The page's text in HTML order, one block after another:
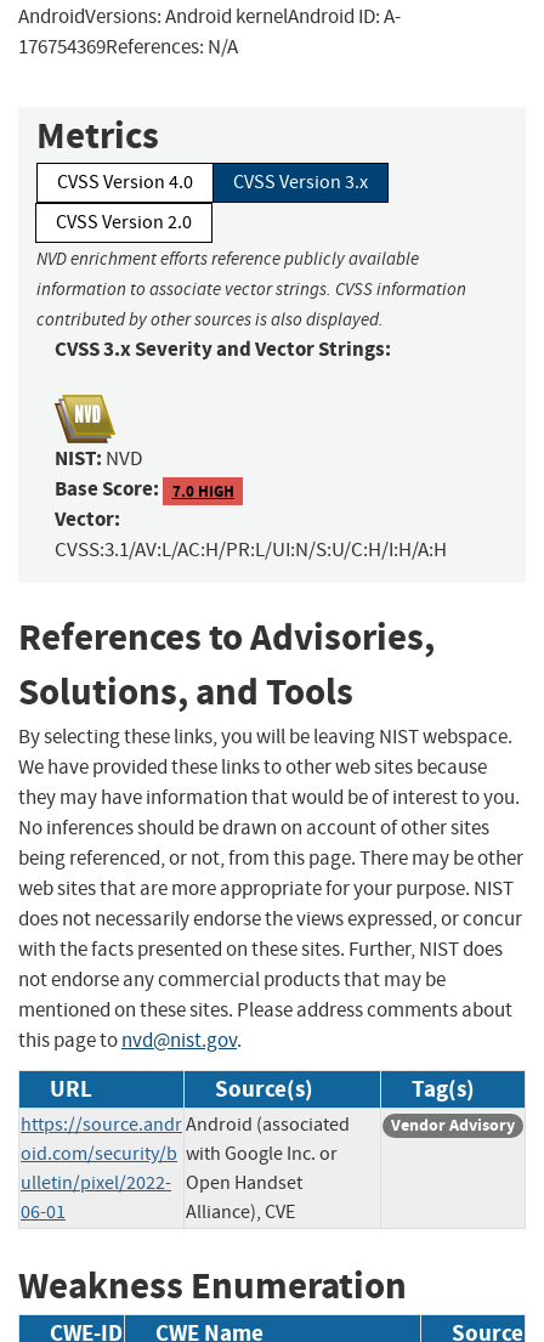
AndroidVersions: Android kernelAndroid ID: A-
176754369References: N/A
Metrics
CVSS Version 4.0
CVSS Version 3.x
CVSS Version 2.0
NVD enrichment efforts reference publicly available
information to associate vector strings. CVSS information
contributed by other sources is also displayed.
CVSS 3.x Severity and Vector Strings:
NIST: NVD
Base Score: 7.0 HIGH
Vector:
CVSS:3.1/AV:L/AC:H/PR:L/UI:N/S:U/C:H/I:H/A:H
References to Advisories,
Solutions, and Tools
By selecting these links, you will be leaving NIST webspace.
We have provided these links to other web sites because
they may have information that would be of interest to you.
No inferences should be drawn on account of other sites
being referenced, or not, from this page. There may be other
web sites that are more appropriate for your purpose. NIST
does not necessarily endorse the views expressed, or concur
with the facts presented on these sites. Further, NIST does
not endorse any commercial products that may be
mentioned on these sites. Please address comments about
this page tonvd@nist.gov.
URL Source(s) Tag(s)
https://source.andr
oid.com/security/b
ulletin/pixel/2022-
06-01
Android (associated
with Google Inc. or
Open Handset
Alliance), CVE
Vendor Advisory
Weakness Enumeration
CWE-ID CWE Name Source